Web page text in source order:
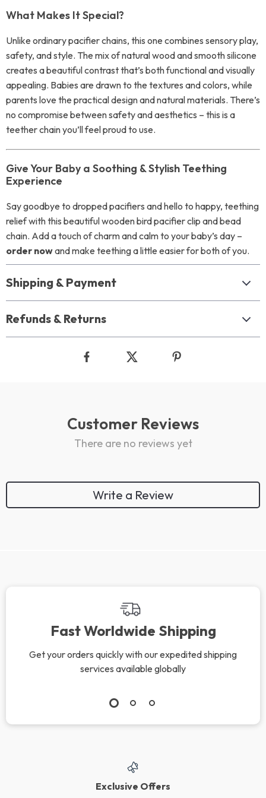
What Makes It Special?
Unlike ordinary pacifier chains, this one combines sensory play,
safety, and style. The mix of natural wood and smooth silicone
creates a beautiful contrast that’s both functional and visually
appealing. Babies are drawn to the textures and colors, while
parents love the practical design and natural materials. There’s
no compromise between safety and aesthetics – this is a
teether chain you’ll feel proud to use.
Give Your Baby a Soothing & Stylish Teething
Experience
Say goodbye to dropped pacifiers and hello to happy, teething
relief with this beautiful wooden bird pacifier clip and bead
chain. Add a touch of charm and calm to your baby’s day –
order nowand make teething a little easier for both of you.
Shipping & Payment
Refunds & Returns
Customer Reviews
There are no reviews yet
Write a Review
Top picks just for you
Spoon & Fork Set
US $16.99